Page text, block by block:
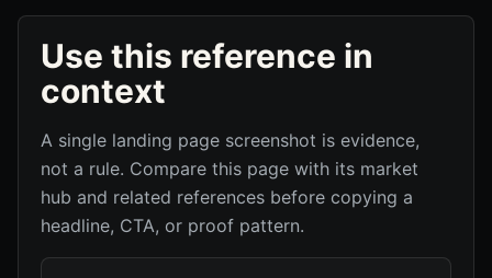
Use this reference in
context
A single landing page screenshot is evidence,
not a rule. Compare this page with its market
hub and related references before copying a
headline, CTA, or proof pattern.